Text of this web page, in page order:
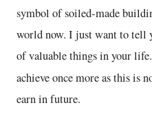
symbol of soiled-made
world now. I just want to tell
of valuable things in your
achieve once more as this is
earn in future.